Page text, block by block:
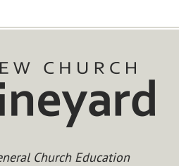
Church Education